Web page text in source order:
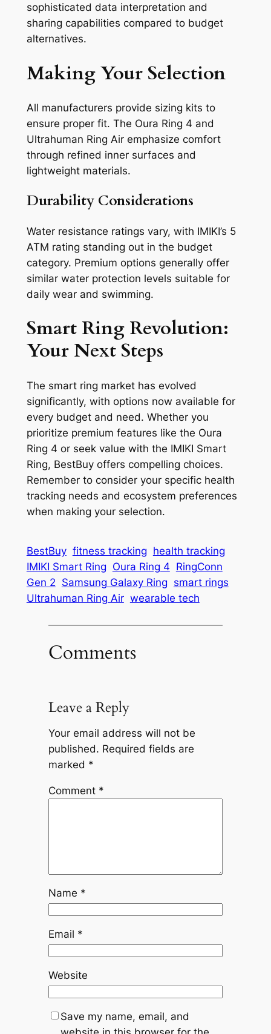
sophisticated data interpretation and
sharing capabilities compared to budget
alternatives.
Making Your Selection
All manufacturers provide sizing kits to
ensure proper fit. The Oura Ring 4 and
Ultrahuman Ring Air emphasize comfort
through refined inner surfaces and
lightweight materials.
Durability Considerations
Water resistance ratings vary, with IMIKI’s 5
ATM rating standing out in the budget
category. Premium options generally offer
similar water protection levels suitable for
daily wear and swimming.
Smart Ring Revolution:
Your Next Steps
The smart ring market has evolved
significantly, with options now available for
every budget and need. Whether you
prioritize premium features like the Oura
Ring 4 or seek value with the IMIKI Smart
Ring, BestBuy offers compelling choices.
Remember to consider your specific health
tracking needs and ecosystem preferences
when making your selection.
BestBuy fitness tracking health tracking
IMIKI Smart Ring Oura Ring 4 RingConn
Gen 2 Samsung Galaxy Ring smart rings
Ultrahuman Ring Air wearable tech
Comments
Leave a Reply
Your email address will not be
published. Required fields are
marked *
Comment *
Name *
Email *
Website
Save my name, email, and